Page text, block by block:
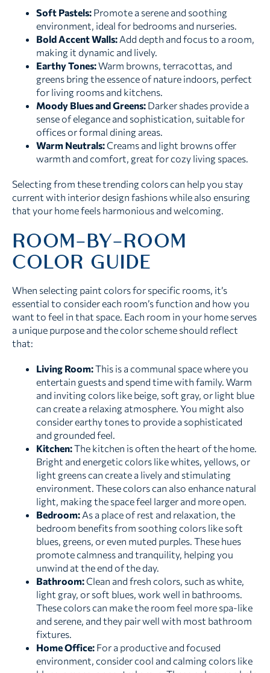
Soft Pastels: Promote a serene and soothing
environment, ideal for bedrooms and nurseries.
Bold Accent Walls: Add depth and focus to a room,
making it dynamic and lively.
Earthy Tones:Warm browns, terracottas, and
greens bring the essence of nature indoors, perfect
for living rooms and kitchens.
Moody Blues and Greens: Darker shades provide a
sense of elegance and sophistication, suitable for
offices or formal dining areas.
Warm Neutrals:Creams and light browns offer
warmth and comfort, great for cozy living spaces.
Selecting from these trending colors can help you stay
current with interior design fashions while also ensuring
that your home feels harmonious and welcoming.
ROOM-BY-ROOM
COLOR GUIDE
When selecting paint colors for specific rooms, it’s
essential to consider each room’s function and how you
want to feel in that space. Each room in your home serves
a unique purpose and the color scheme should reflect
that:
Living Room:This is a communal space where you
entertain guests and spend time with family. Warm
and inviting colors like beige, soft gray, or light blue
can create a relaxing atmosphere. You might also
consider earthy tones to provide a sophisticated
and grounded feel.
Kitchen:The kitchen is often the heart of the home.
Bright and energetic colors like whites, yellows, or
light greens can create a lively and stimulating
environment. These colors can also enhance natural
light, making the space feel larger and more open.
Bedroom: As a place of rest and relaxation, the
bedroom benefits from soothing colors like soft
blues, greens, or even muted purples. These hues
promote calmness and tranquility, helping you
unwind at the end of the day.
Bathroom:Clean and fresh colors, such as white,
light gray, or soft blues, work well in bathrooms.
These colors can make the room feel more spa-like
and serene, and they pair well with most bathroom
fixtures.
Home Office: For a productive and focused
environment, consider cool and calming colors like